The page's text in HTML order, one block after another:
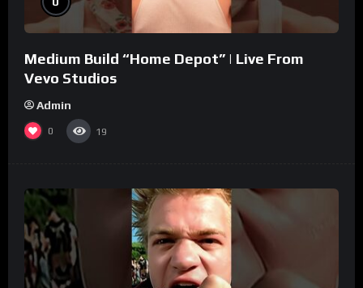
Medium Build “Home Depot” | Live From
Vevo Studios
Admin
0 19